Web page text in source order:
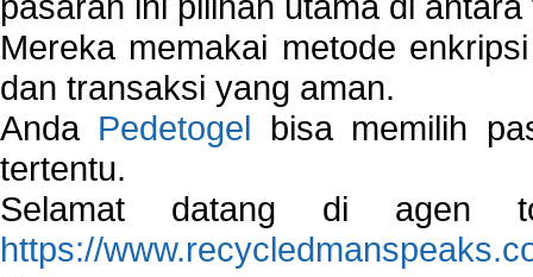
Mereka memakai metode
dan transaksi yang aman.
Anda Pedetogel bisa memilih
tertentu.
Selamat datang di agen
https://